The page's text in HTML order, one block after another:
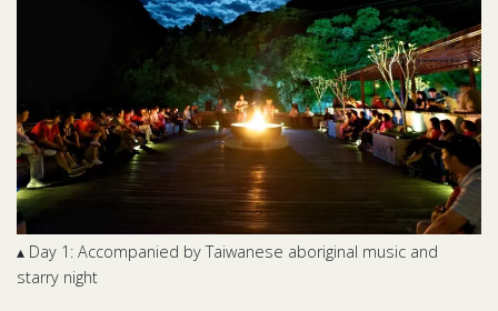
▴ Day 1: Accompanied by Taiwanese aboriginal music and
starry night